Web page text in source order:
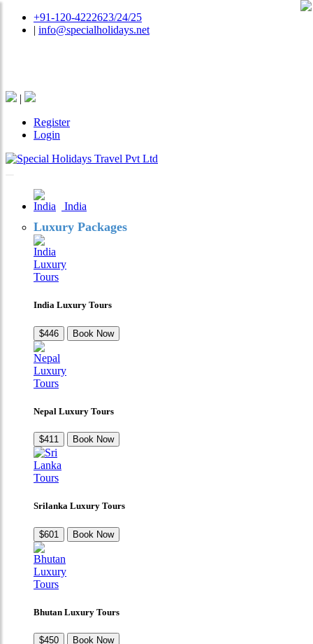
+91-120-4222623/24/25
| info@specialholidays.net
|
Register
Login
India
Luxury Packages
India Luxury Tours
$446 Book Now
Nepal Luxury Tours
$411 Book Now
Srilanka Luxury Tours
$601 Book Now
Bhutan Luxury Tours
$450 Book Now